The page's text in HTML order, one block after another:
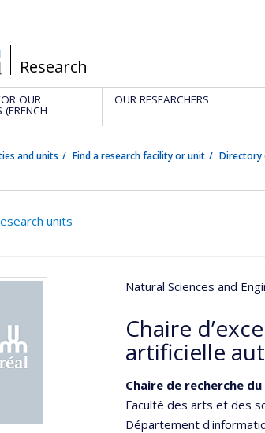
/Research
OUR
(FRENCH
OUR RESEARCHERS
and units Find a research facility or unit Directory
units
Natural Sciences and
Chaire
artificielle
Chaire de recherche du
Faculté des arts et des
Département